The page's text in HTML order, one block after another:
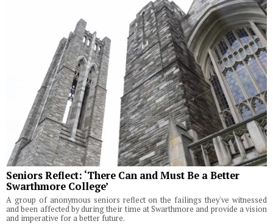
Seniors Reflect: ‘There Can and Must Be a Better
Swarthmore College’
A group of anonymous seniors reflect on the failings they've witnessed
and been affected by during their time at Swarthmore and provide a vision
and imperative for a better future.